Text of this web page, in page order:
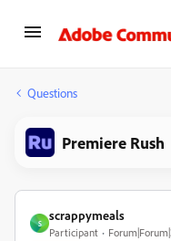
Questions
Premiere Rush
S
scrappymeals
Participant